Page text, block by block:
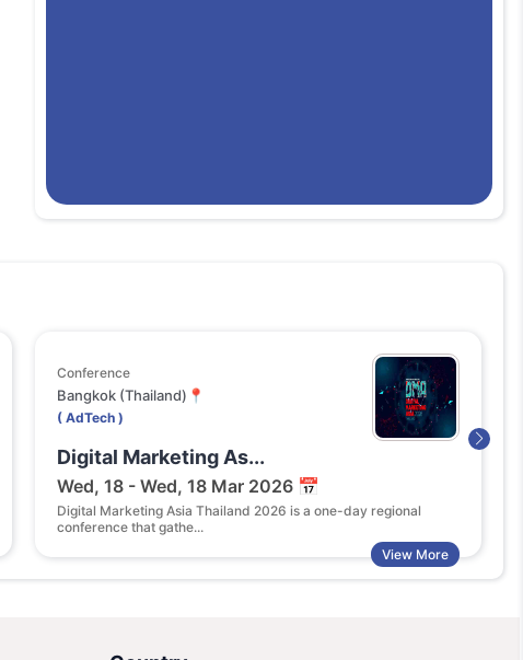
Conference
Bangkok (Thailand)📍
( AdTech )
Digital Marketing As...
Wed, 18 - Wed, 18 Mar 2026 📅
Digital Marketing Asia Thailand 2026 is a one-day regional
conference that gathe...
View More